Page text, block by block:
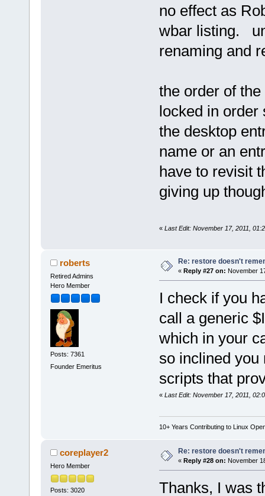
no effect as
wbar listing.
renaming and
the order of
locked in order
the desktop
name or an
have to revisit
giving up
« Last Edit: November 17, 2011,
roberts
Retired Admins
Hero Member
Posts: 7361
Founder Emeritus
Re: restore doesn't
« Reply #27 on: November
I check if you
call a generic
which in your
so inclined you
scripts that
« Last Edit: November 17, 2011,
10+ Years Contributing to Linux
coreplayer2
Hero Member
Posts: 3020
Re: restore doesn't
« Reply #28 on: November
Thanks, I was